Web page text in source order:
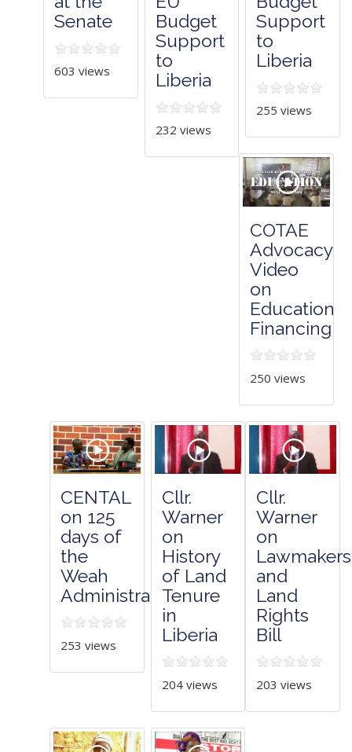
Senate
603 views
Budget
Support
to
Liberia
232 views
Support
to
Liberia
255 views
COTAE
Advocacy
Video
on
Education
Financing
250 views
CENTAL
on 125
days of
the
Weah
Administration
253 views
Cllr.
Warner
on
History
of Land
Tenure
in
Liberia
204 views
Cllr.
Warner
on
Lawmakers
and
Land
Rights
Bill
203 views